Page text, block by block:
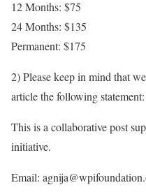
12 Months: $75
24 Months: $135
Permanent: $175
2) Please keep in mind that
article the following statement:
This is a collaborative post
initiative.
Email: